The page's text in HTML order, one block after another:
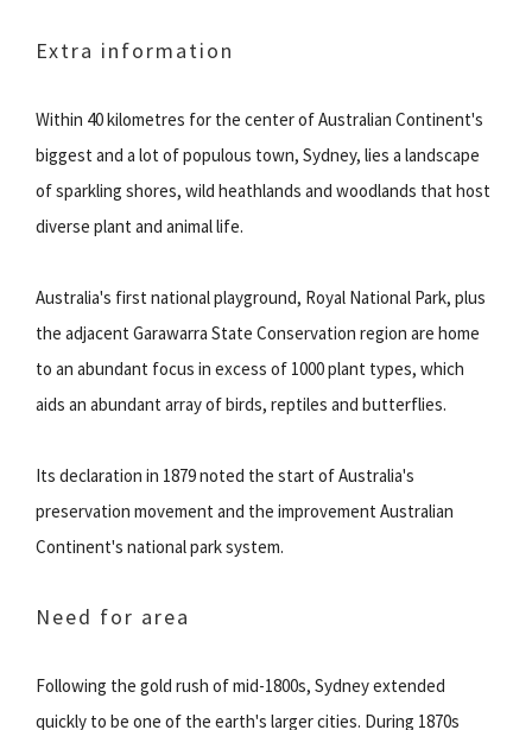
Extra information
Within 40 kilometres for the center of Australian Continent's
biggest and a lot of populous town, Sydney, lies a landscape
of sparkling shores, wild heathlands and woodlands that host
diverse plant and animal life.
Australia's first national playground, Royal National Park, plus
the adjacent Garawarra State Conservation region are home
to an abundant focus in excess of 1000 plant types, which
aids an abundant array of birds, reptiles and butterflies.
Its declaration in 1879 noted the start of Australia's
preservation movement and the improvement Australian
Continent's national park system.
Need for area
Following the gold rush of mid-1800s, Sydney extended
quickly to be one of the earth's larger cities. During 1870s